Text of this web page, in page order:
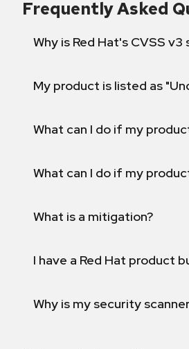
Frequently Asked
Why is Red Hat's CVSS
My product is listed as
What can I do if my
What can I do if my
What is a mitigation?
I have a Red Hat product
Why is my security